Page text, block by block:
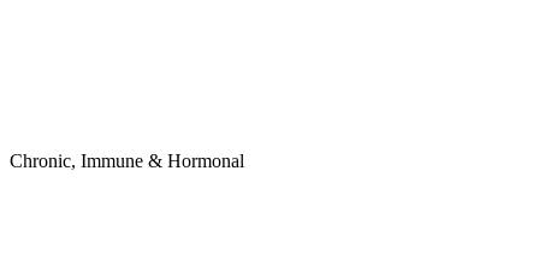
Chronic, Immune & Hormonal